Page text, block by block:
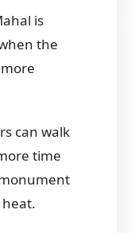
is
the
can walk
time